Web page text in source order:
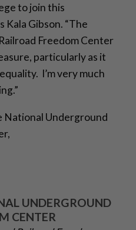
to join this
Kala Gibson. “The
Freedom Center
particularly as it
I’m very much
National Underground
UNDERGROUND
CENTER